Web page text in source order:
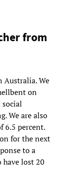
from
Australia. We
on
We are also
6.5 percent.
for the next
to a
lost 20